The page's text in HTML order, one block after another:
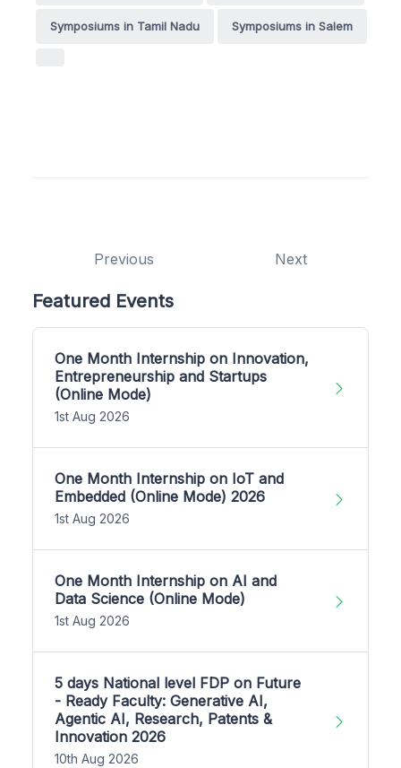
Symposiums in Tamil Nadu Symposiums in Salem
Previous Next
Featured Events
One Month Internship on Innovation,
Entrepreneurship and Startups
(Online Mode)
1st Aug 2026
One Month Internship on IoT and
Embedded (Online Mode) 2026
1st Aug 2026
One Month Internship on AI and
Data Science (Online Mode)
1st Aug 2026
5 days National level FDP on Future
- Ready Faculty: Generative AI,
Agentic AI, Research, Patents &
Innovation 2026
10th Aug 2026